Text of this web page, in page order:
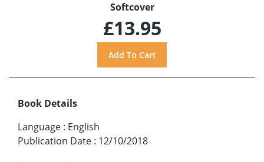
Softcover
£13.95
Book Details
Language : English
Publication Date : 12/10/2018